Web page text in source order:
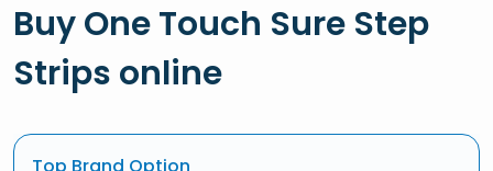
Buy One Touch Sure Step
Strips online